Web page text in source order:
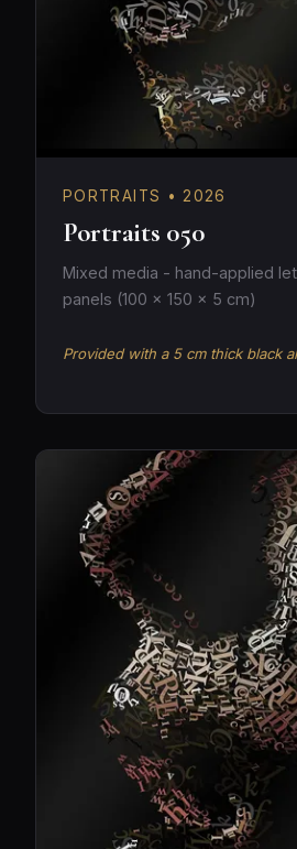
PORTRAITS • 2026
Portraits 050
Mixed media - hand-applied
panels (100 × 150 × 5 cm)
Provided with a 5 cm thick black